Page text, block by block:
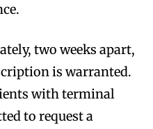
two weeks apart,
is warranted.
with terminal
to request a